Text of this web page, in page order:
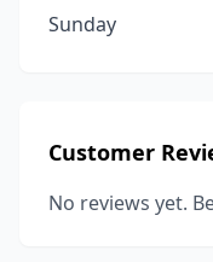
Sunday
Customer
No reviews yet.